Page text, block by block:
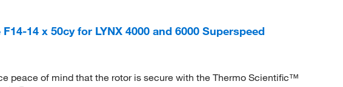
14 x 50cy for LYNX 4000 and 6000 Superspeed
peace of mind that the rotor is secure with the Thermo Scientific™